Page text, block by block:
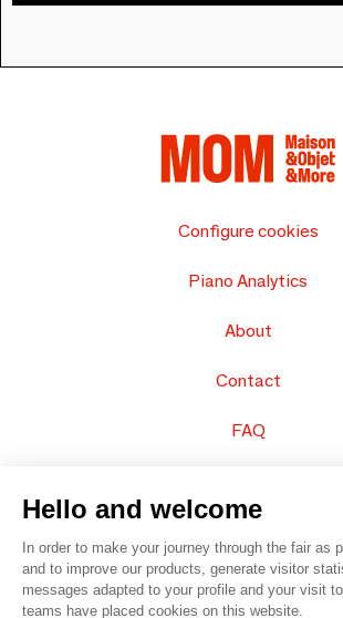
Configure cookies
Piano Analytics
About
Contact
FAQ
Hello and welcome
In order to make your journey through the fair as
and to improve our products, generate visitor
messages adapted to your profile and your visit
teams have placed cookies on this website.